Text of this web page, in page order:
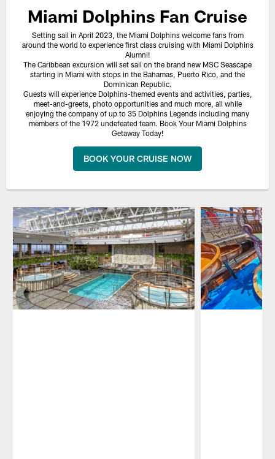
Miami Dolphins Fan Cruise
Setting sail in April 2023, the Miami Dolphins welcome fans from
around the world to experience first class cruising with Miami Dolphins
Alumni!
The Caribbean excursion will set sail on the brand new MSC Seascape
starting in Miami with stops in the Bahamas, Puerto Rico, and the
Dominican Republic.
Guests will experience Dolphins-themed events and activities, parties,
meet-and-greets, photo opportunities and much more, all while
enjoying the company of up to 35 Dolphins Legends including many
members of the 1972 undefeated team. Book Your Miami Dolphins
Getaway Today!
BOOK YOUR CRUISE NOW